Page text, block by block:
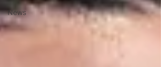
News